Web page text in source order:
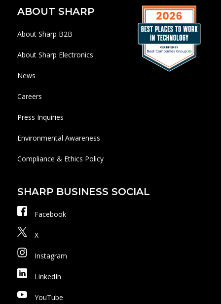
ABOUT SHARP
About Sharp B2B
About Sharp Electronics
News
Careers
Press Inquiries
Environmental Awareness
Compliance & Ethics Policy
SHARP BUSINESS SOCIAL
Facebook
X
Instagram
LinkedIn
YouTube